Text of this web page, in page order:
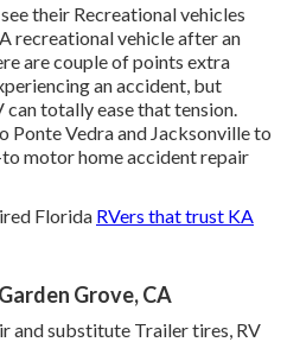
their Recreational vehicles
recreational vehicle after an
are couple of points extra
an accident, but
totally ease that tension.
Ponte Vedra and Jacksonville to
to motor home accident repair
Florida RVers that trust KA
Grove, CA
and substitute Trailer tires, RV